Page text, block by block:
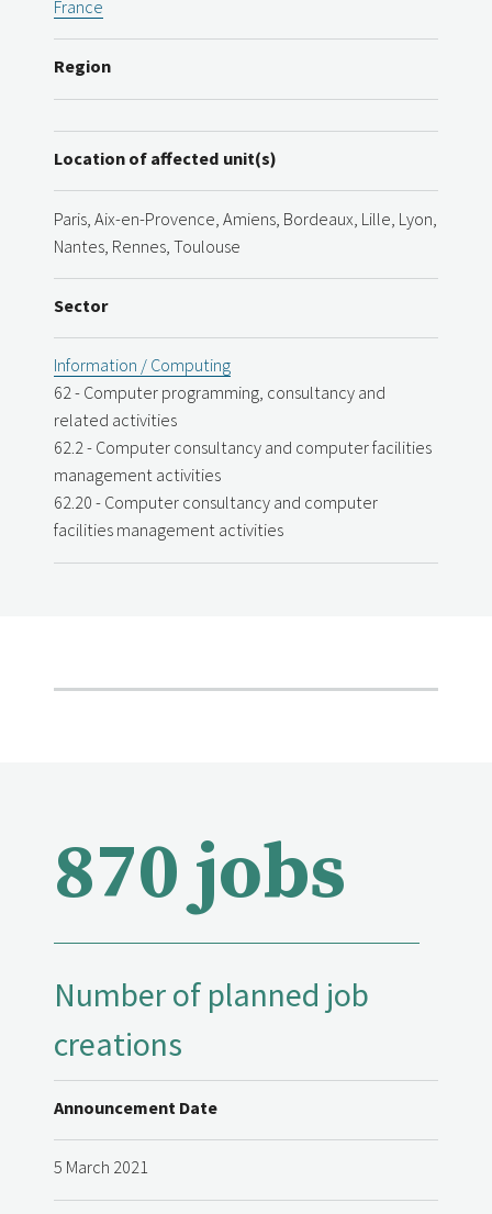
France
Region
Location of affected unit(s)
Paris, Aix-en-Provence, Amiens, Bordeaux, Lille, Lyon,
Nantes, Rennes, Toulouse
Sector
Information / Computing
62 - Computer programming, consultancy and
related activities
62.2 - Computer consultancy and computer facilities
management activities
62.20 - Computer consultancy and computer
facilities management activities
870 jobs
Number of planned job
creations
Announcement Date
5 March 2021